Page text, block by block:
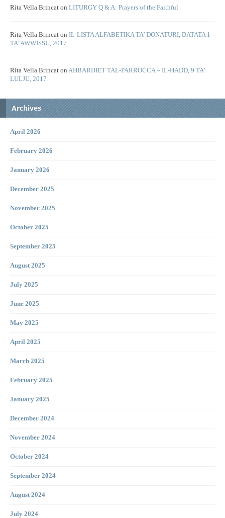
Rita Vella Brincat on LITURGY Q & A: Prayers of the Faithful
Rita Vella Brincat on IL-LISTA ALFABETIKA TA’ DONATURI, DATATA 1
TA’ AWWISSU, 2017
Rita Vella Brincat on AĦBARIJIET TAL-PARROĊĊA – IL-ĦADD, 9 TA’
LULJU, 2017
Archives
April 2026
February 2026
January 2026
December 2025
November 2025
October 2025
September 2025
August 2025
July 2025
June 2025
May 2025
April 2025
March 2025
February 2025
January 2025
December 2024
November 2024
October 2024
September 2024
August 2024
July 2024